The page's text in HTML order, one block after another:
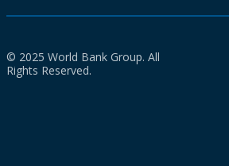
© 2025 World Bank Group. All
Rights Reserved.